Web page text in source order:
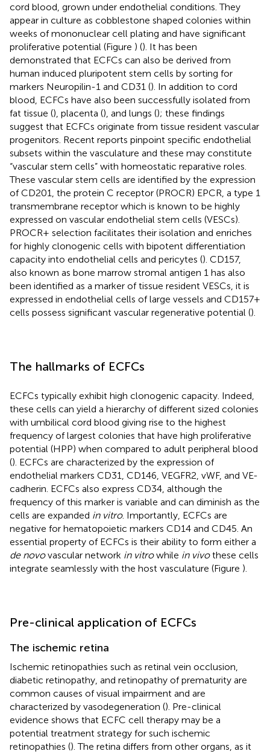
cord blood, grown under endothelial conditions. They
appear in culture as cobblestone shaped colonies within
weeks of mononuclear cell plating and have significant
proliferative potential (Figure ) (). It has been
demonstrated that ECFCs can also be derived from
human induced pluripotent stem cells by sorting for
markers Neuropilin-1 and CD31 (). In addition to cord
blood, ECFCs have also been successfully isolated from
fat tissue (), placenta (), and lungs (); these findings
suggest that ECFCs originate from tissue resident vascular
progenitors. Recent reports pinpoint specific endothelial
subsets within the vasculature and these may constitute
“vascular stem cells” with homeostatic reparative roles.
These vascular stem cells are identified by the expression
of CD201, the protein C receptor (PROCR) EPCR, a type 1
transmembrane receptor which is known to be highly
expressed on vascular endothelial stem cells (VESCs).
PROCR+ selection facilitates their isolation and enriches
for highly clonogenic cells with bipotent differentiation
capacity into endothelial cells and pericytes (). CD157,
also known as bone marrow stromal antigen 1 has also
been identified as a marker of tissue resident VESCs, it is
expressed in endothelial cells of large vessels and CD157+
cells possess significant vascular regenerative potential ().
The hallmarks of ECFCs
ECFCs typically exhibit high clonogenic capacity. Indeed,
these cells can yield a hierarchy of different sized colonies
with umbilical cord blood giving rise to the highest
frequency of largest colonies that have high proliferative
potential (HPP) when compared to adult peripheral blood
(). ECFCs are characterized by the expression of
endothelial markers CD31, CD146, VEGFR2, vWF, and VE-
cadherin. ECFCs also express CD34, although the
frequency of this marker is variable and can diminish as the
cells are expanded in vitro. Importantly, ECFCs are
negative for hematopoietic markers CD14 and CD45. An
essential property of ECFCs is their ability to form either a
de novovascular network in vitrowhile in vivothese cells
integrate seamlessly with the host vasculature (Figure ).
Pre-clinical application of ECFCs
The ischemic retina
Ischemic retinopathies such as retinal vein occlusion,
diabetic retinopathy, and retinopathy of prematurity are
common causes of visual impairment and are
characterized by vasodegeneration (). Pre-clinical
evidence shows that ECFC cell therapy may be a
potential treatment strategy for such ischemic
retinopathies (). The retina differs from other organs, as it